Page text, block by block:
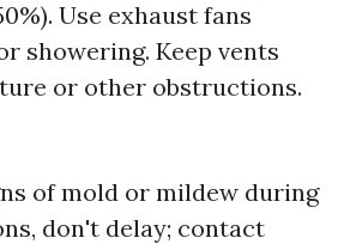
Use exhaust fans
showering. Keep vents
or other obstructions.
of mold or mildew during
don't delay; contact